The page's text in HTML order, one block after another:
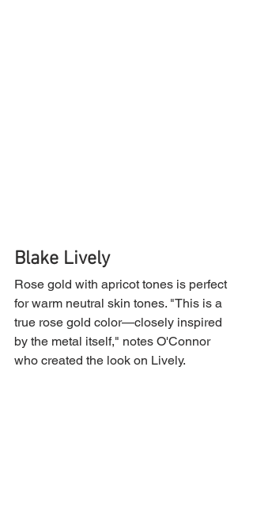
Blake Lively
Rose gold with apricot tones is perfect
for warm neutral skin tones. "This is a
true rose gold color—closely inspired
by the metal itself," notes O'Connor
who created the look on Lively.